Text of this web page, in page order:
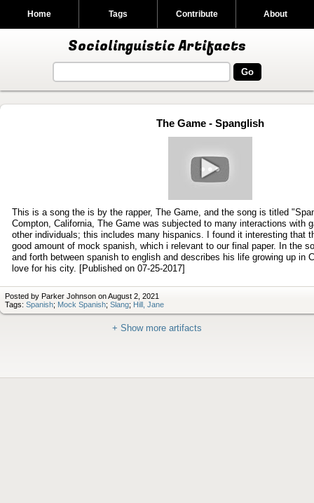
Sociolinguistic Artifacts
Home Tags Contribute About
The Game - Spanglish
video
This is a song the is by the rapper, The Game, and the song is titled
Compton, California, The Game was subjected to many interactions with
other individuals; this includes many hispanics. I found it interesting that
good amount of mock spanish, which i relevant to our final paper. In the
and forth between spanish to english and describes his life growing up in
love for his city. [Published on 07-25-2017]
Posted by Parker Johnson on August 2, 2021
Tags: Spanish; Mock Spanish; Slang; Hill, Jane
+ Show more artifacts